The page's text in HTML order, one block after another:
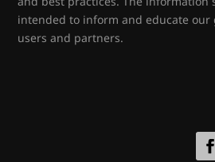
intended to inform and educate
users and partners.